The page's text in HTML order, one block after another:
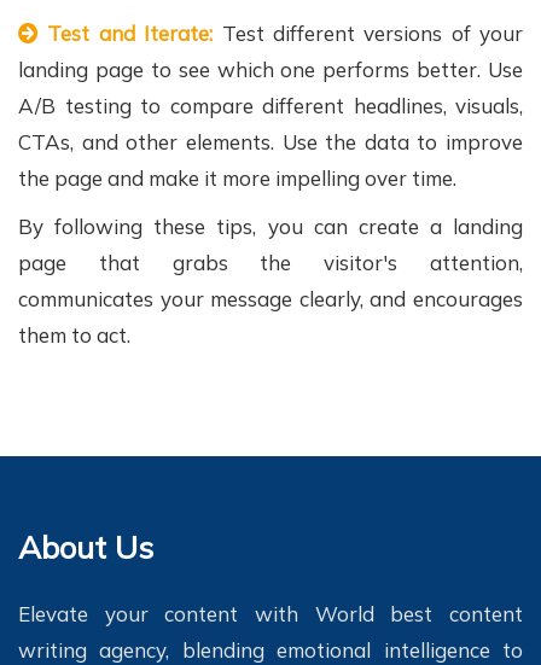
Test and Iterate: Test different versions of your
landing page to see which one performs better. Use
A/B testing to compare different headlines, visuals,
CTAs, and other elements. Use the data to improve
the page and make it more impelling over time.
By following these tips, you can create a landing
page that grabs the visitor's attention,
communicates your message clearly, and encourages
them to act.
About Us
Elevate your content with World best content
writing agency, blending emotional intelligence to